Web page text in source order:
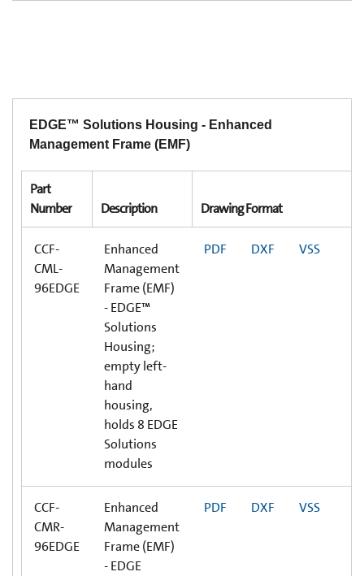
EDGE™ Solutions Housing - Enhanced
Management Frame (EMF)
Part
Number
Description Drawing Format
CCF-
CML-
96EDGE
Enhanced
Management
Frame (EMF)
- EDGE™
Solutions
Housing;
empty left-
hand
housing,
holds 8 EDGE
Solutions
modules
PDF DXF VSS
CCF-
CMR-
96EDGE
Enhanced
Management
Frame (EMF)
- EDGE
PDF DXF VSS